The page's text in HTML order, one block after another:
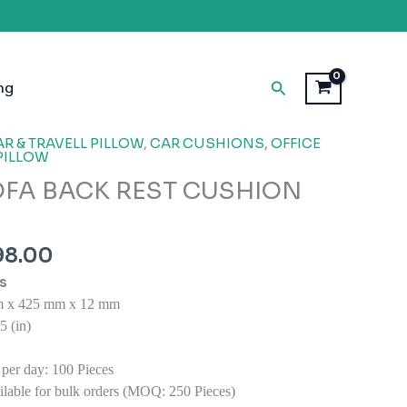
Search
& TRAVELL PILLOW, CAR CUSHIONS, OFFICE
BACK REST CUSHION
Current
is:
x 425 mm x 12 mm
(in)
day: 100 Pieces
for bulk orders (MOQ: 250 Pieces)